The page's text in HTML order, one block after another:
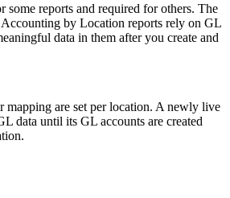
some reports and required for others. The
by Location reports rely on GL
data in them after you create and
mapping are set per location. A newly live
data until its GL accounts are created